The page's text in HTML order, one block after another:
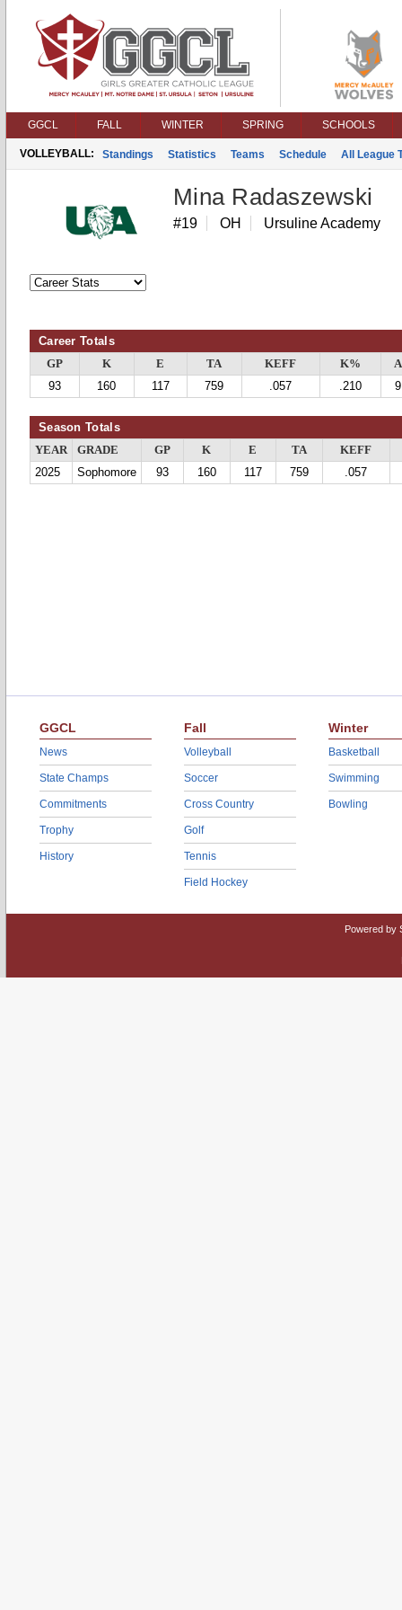
GGCL FALL WINTER SPRING SCHOOLS
VOLLEYBALL: Standings Statistics Teams Schedule All League
Mina Radaszewski
#19 OH Ursuline Academy
Career Totals
GP K E TA KEFF K%
A
93
160 117 759 .057 .210 9
Season Totals
YEAR GRADE GP K E TA
KEFF
2025
Sophomore 93 160 117 759 .057
GGCL
News
State Champs
Commitments
Trophy
History
Fall
Volleyball
Soccer
Cross Country
Golf
Tennis
Field Hockey
Winter
Basketball
Swimming
Bowling
Powered by